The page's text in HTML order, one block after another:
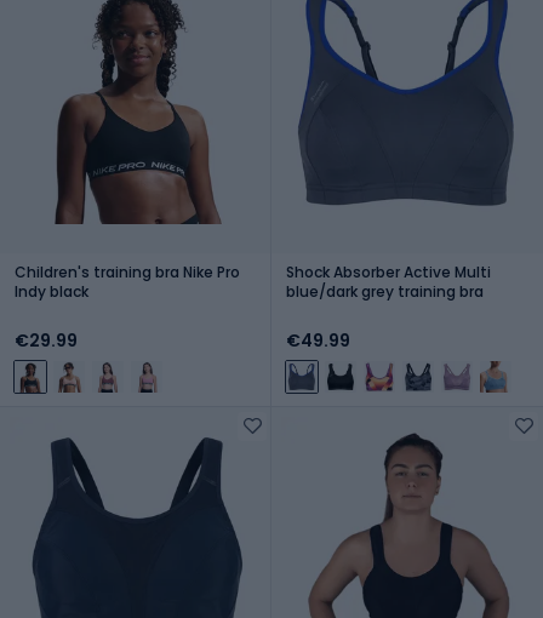
Children's training bra Nike Pro
Indy black
€29.99
Shock Absorber Active Multi
blue/dark grey training bra
€49.99